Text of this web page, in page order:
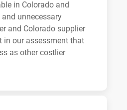
in Colorado and
unnecessary
and Colorado supplier
in our assessment that
as other costlier